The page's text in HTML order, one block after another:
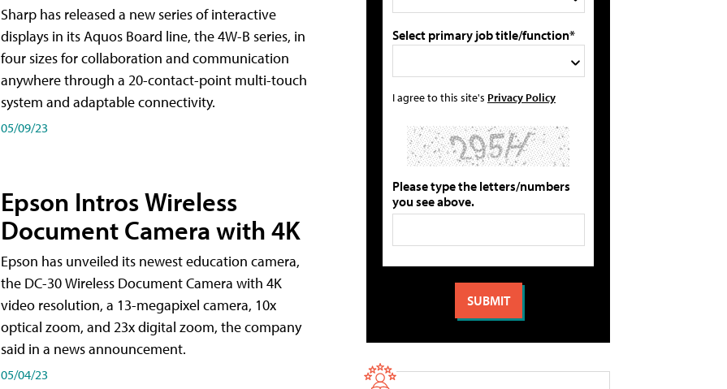
Sharp has released a new series of interactive
displays in its Aquos Board line, the 4W-B series, in
four sizes for collaboration and communication
anywhere through a 20-contact-point multi-touch
system and adaptable connectivity.
05/09/23
Epson Intros Wireless
Document Camera with 4K
Epson has unveiled its newest education camera,
the DC-30 Wireless Document Camera with 4K
video resolution, a 13-megapixel camera, 10x
optical zoom, and 23x digital zoom, the company
said in a news announcement.
05/04/23
Select primary job title/function*
I agree to this site's Privacy Policy
Please type the letters/numbers
you see above.